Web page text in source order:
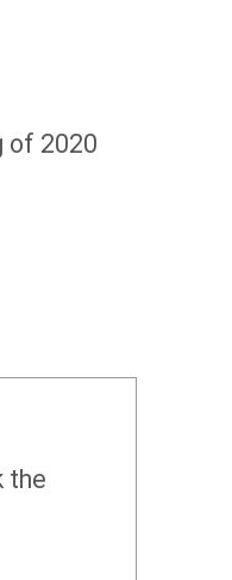
of 2020
the